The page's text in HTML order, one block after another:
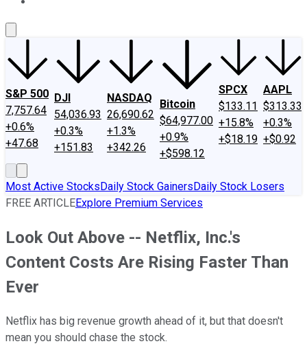
S&P 500
7,757.64
+0.6%
+47.68
DJI
54,036.93
+0.3%
+151.83
NASDAQ
26,690.62
+1.3%
+342.26
Bitcoin
$64,977.00
+0.9%
+$598.12
SPCX
$133.11
+15.8%
+$18.19
AAPL
$313.33
+0.3%
+$0.92
Most Active StocksDaily Stock GainersDaily Stock Losers
FREE ARTICLEExplore Premium Services
Look Out Above -- Netflix, Inc.'s
Content Costs Are Rising Faster Than
Ever
Netflix has big revenue growth ahead of it, but that doesn't
mean you should chase the stock.